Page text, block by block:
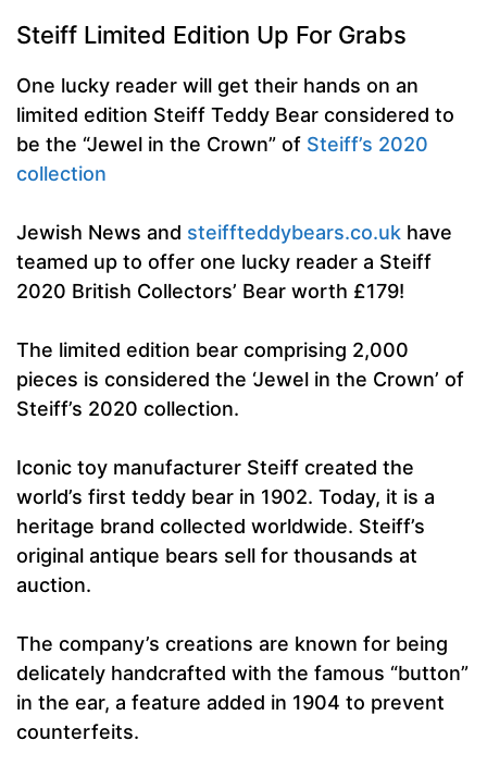
Steiff Limited Edition Up For Grabs
One lucky reader will get their hands on an
limited edition Steiff Teddy Bear considered to
be the “Jewel in the Crown” of Steiff’s 2020
collection
Jewish News and steiffteddybears.co.uk have
teamed up to offer one lucky reader a Steiff
2020 British Collectors’ Bear worth £179!
The limited edition bear comprising 2,000
pieces is considered the ‘Jewel in the Crown’ of
Steiff’s 2020 collection.
Iconic toy manufacturer Steiff created the
world’s first teddy bear in 1902. Today, it is a
heritage brand collected worldwide. Steiff’s
original antique bears sell for thousands at
auction.
The company’s creations are known for being
delicately handcrafted with the famous “button”
in the ear, a feature added in 1904 to prevent
counterfeits.